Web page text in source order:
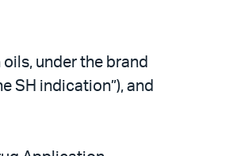
under the brand
SH indication”), and